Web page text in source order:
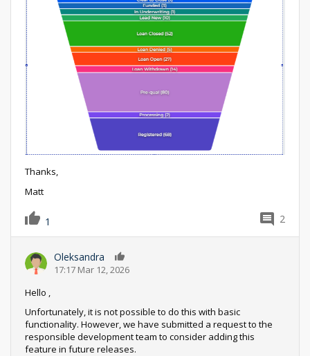
Thanks,
Matt
1 2
Oleksandra
17:17 Mar 12, 2026
Hello ,
Unfortunately, it is not possible to do this with basic
functionality. However, we have submitted a request to the
responsible development team to consider adding this
feature in future releases.